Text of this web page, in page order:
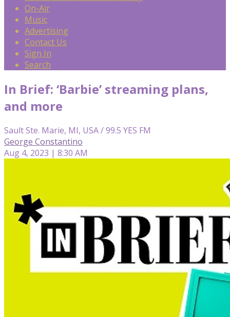
On-Air
Music
Advertising
Contact Us
Sign In
Search
In Brief: ‘Barbie’ streaming plans,
and more
Sault Ste. Marie, MI, USA / 99.5 YES FM
George Constantino
Aug 4, 2023 | 8:30 AM